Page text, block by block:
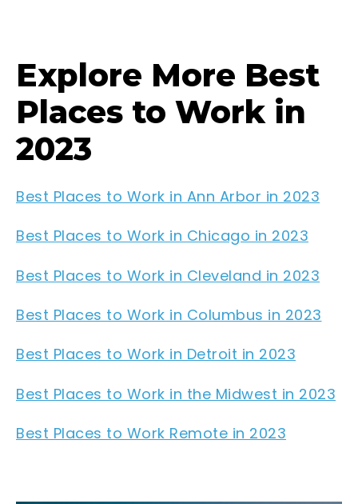
Explore More Best
Places to Work in
2023
Best Places to Work in Ann Arbor in 2023
Best Places to Work in Chicago in 2023
Best Places to Work in Cleveland in 2023
Best Places to Work in Columbus in 2023
Best Places to Work in Detroit in 2023
Best Places to Work in the Midwest in 2023
Best Places to Work Remote in 2023